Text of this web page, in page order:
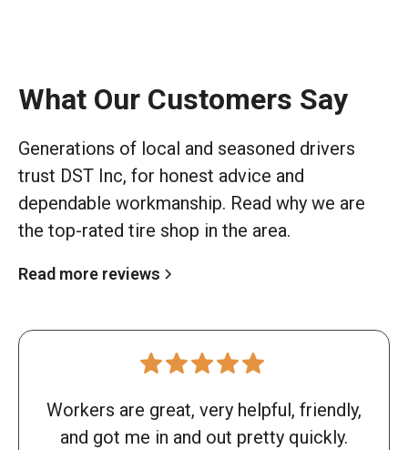
What Our Customers Say
Generations of local and seasoned drivers
trust DST Inc, for honest advice and
dependable workmanship. Read why we are
the top-rated tire shop in the area.
Read more reviews
Workers are great, very helpful, friendly,
and got me in and out pretty quickly.